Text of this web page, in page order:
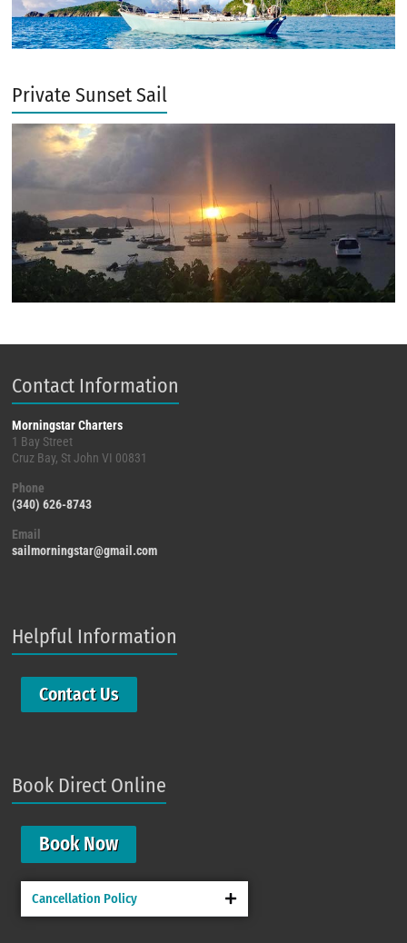
Private Sunset Sail
Contact Information
Morningstar Charters
1 Bay Street
Cruz Bay, St John VI 00831
Phone
(340) 626-8743
Email
sailmorningstar@gmail.com
Helpful Information
Contact Us
Book Direct Online
Book Now
Cancellation Policy